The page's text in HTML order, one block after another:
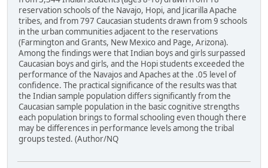
reservation schools of the Navajo, Hopi, and Jicarilla Apache
tribes, and from 797 Caucasian students drawn from 9 schools
in the urban communities adjacent to the reservations
(Farmington and Grants, New Mexico and Page, Arizona).
Among the findings were that Indian boys and girls surpassed
Caucasian boys and girls, and the Hopi students exceeded the
performance of the Navajos and Apaches at the .05 level of
confidence. The practical significance of the results was that
the Indian sample population differs significantly from the
Caucasian sample population in the basic cognitive strengths
each population brings to formal schooling even though there
may be differences in performance levels among the tribal
groups tested. (Author/NQ